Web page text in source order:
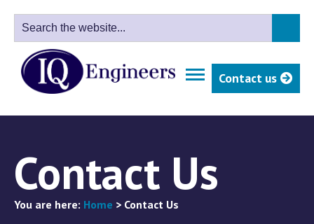
Contact us
Contact Us
You are here: Home > Contact Us